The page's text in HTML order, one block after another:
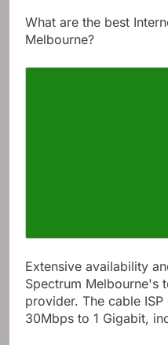
What are the best
Melbourne?
Extensive availability
Spectrum Melbourne's
provider. The cable
30Mbps to 1 Gigabit,